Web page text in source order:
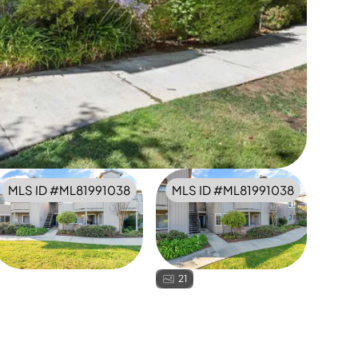
MLS ID #ML81991038 MLS ID #ML81991038
21